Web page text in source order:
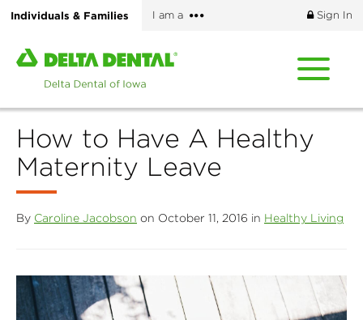
Skip
main
content
Individuals & Families I am a
More
Sign In
Home
page
Delta
Dental
of
Iowa
How to Have A Healthy
Maternity Leave
By Caroline Jacobson on October 11, 2016 in Healthy Living